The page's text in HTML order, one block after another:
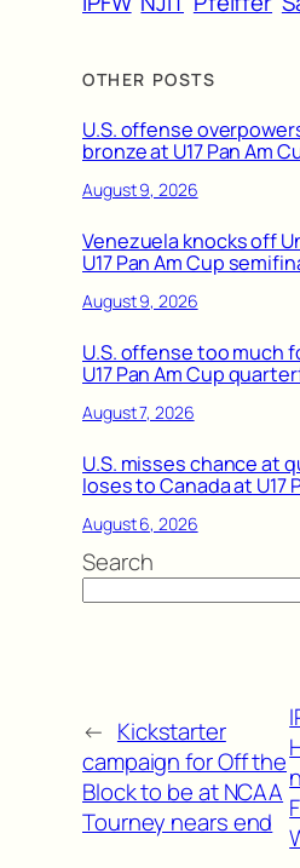
OTHER POSTS
U.S. offense
bronze at U17 Pan Am
August 9, 2026
Venezuela knocks off
U17 Pan Am Cup
August 9, 2026
U.S. offense too much
U17 Pan Am Cup
August 7, 2026
U.S. misses chance at
loses to Canada at U17
August 6, 2026
Search
← Kickstarter
campaign for Off the
Block to be at NCAA
Tourney nears end